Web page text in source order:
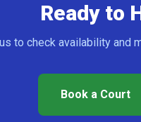
Ready to
to check availability and
Book a Court